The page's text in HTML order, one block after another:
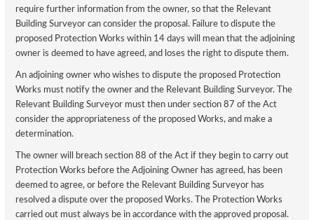
require further information from the owner, so that the Relevant
Building Surveyor can consider the proposal. Failure to dispute the
proposed Protection Works within 14 days will mean that the adjoining
owner is deemed to have agreed, and loses the right to dispute them.
An adjoining owner who wishes to dispute the proposed Protection
Works must notify the owner and the Relevant Building Surveyor. The
Relevant Building Surveyor must then under section 87 of the Act
consider the appropriateness of the proposed Works, and make a
determination.
The owner will breach section 88 of the Act if they begin to carry out
Protection Works before the Adjoining Owner has agreed, has been
deemed to agree, or before the Relevant Building Surveyor has
resolved a dispute over the proposed Works. The Protection Works
carried out must always be in accordance with the approved proposal.